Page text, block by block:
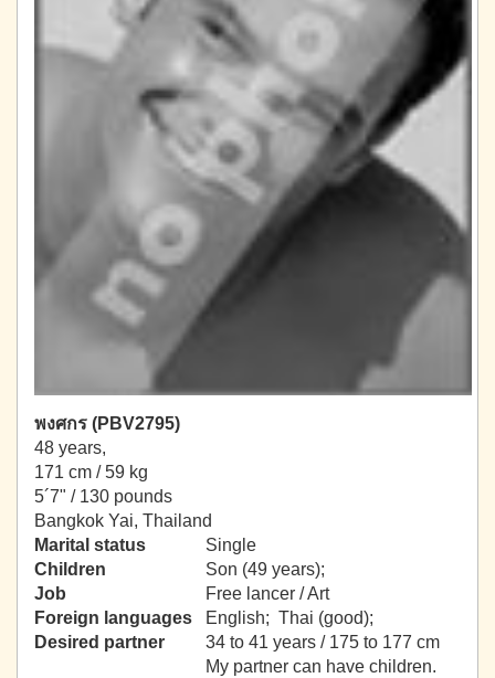
พงศกร (PBV2795)
48 years,
171 cm / 59 kg
5´7" / 130 pounds
Bangkok Yai, Thailand
Marital status
Single
Children
Son (49 years);
Job
Free lancer / Art
Foreign languages
English; Thai (good);
Desired partner
34 to 41 years / 175 to 177 cm
My partner can have children.